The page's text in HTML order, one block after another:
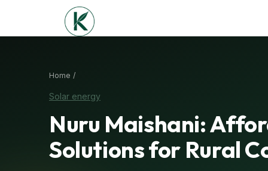
Home /
Solar energy
Nuru Maishani:
Solutions for Rural